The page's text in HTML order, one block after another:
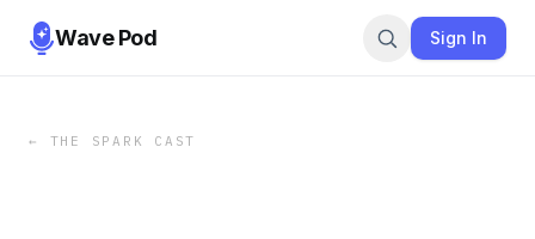
Wave Pod Sign In
← THE SPARK CAST